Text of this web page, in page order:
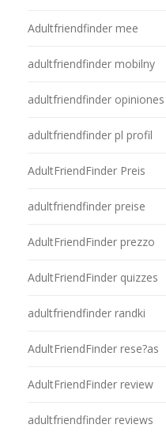
Adultfriendfinder mee
adultfriendfinder mobilny
adultfriendfinder opiniones
adultfriendfinder pl profil
AdultFriendFinder Preis
adultfriendfinder preise
AdultFriendFinder prezzo
AdultFriendFinder quizzes
adultfriendfinder randki
AdultFriendFinder rese?as
AdultFriendFinder review
adultfriendfinder reviews